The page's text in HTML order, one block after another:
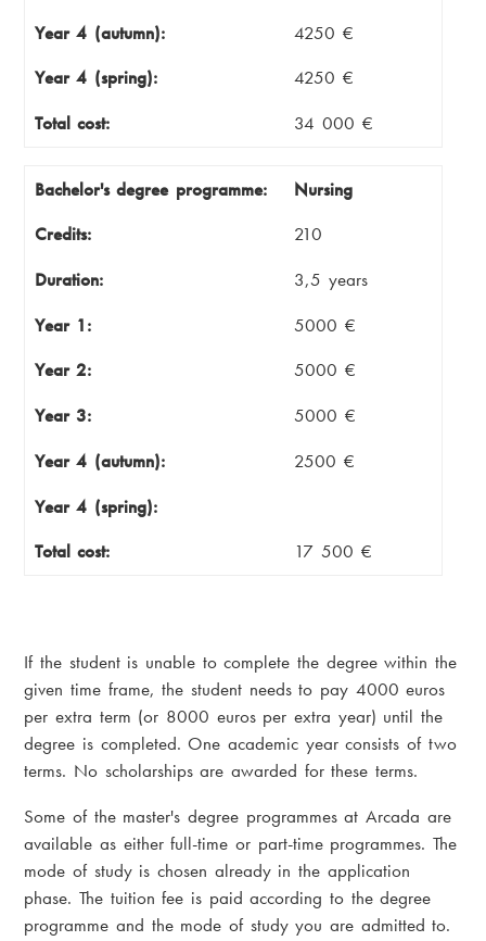
Year 4 (autumn):
4250 €
Year 4 (spring):
4250 €
Total cost:
34 000 €
Bachelor's degree programme:
Nursing
Credits:
210
Duration:
3,5 years
Year 1:
5000 €
Year 2:
5000 €
Year 3:
5000 €
Year 4 (autumn):
2500 €
Year 4 (spring):
Total cost:
17 500 €
If the student is unable to complete the degree within the
given time frame, the student needs to pay 4000 euros
per extra term (or 8000 euros per extra year) until the
degree is completed. One academic year consists of two
terms. No scholarships are awarded for these terms.
Some of the master's degree programmes at Arcada are
available as either full-time or part-time programmes. The
mode of study is chosen already in the application
phase. The tuition fee is paid according to the degree
programme and the mode of study you are admitted to.